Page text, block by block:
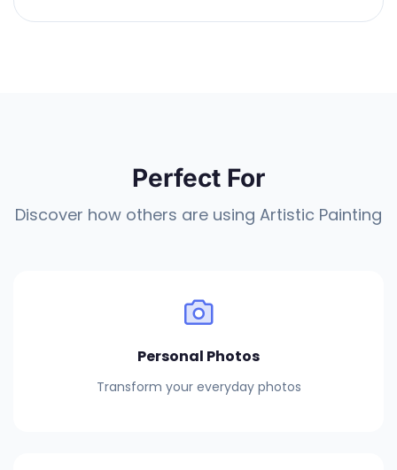
Perfect For
Discover how others are using Artistic Painting
Personal Photos
Transform your everyday photos